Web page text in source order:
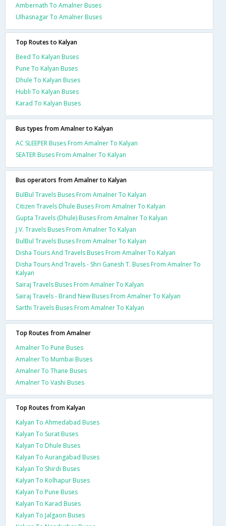
Ambernath To Amalner Buses
Ulhasnagar To Amalner Buses
Top Routes to Kalyan
Beed To Kalyan Buses
Pune To Kalyan Buses
Dhule To Kalyan Buses
Hubli To Kalyan Buses
Karad To Kalyan Buses
Bus types from Amalner to Kalyan
AC SLEEPER Buses From Amalner To Kalyan
SEATER Buses From Amalner To Kalyan
Bus operators from Amalner to Kalyan
BulBul Travels Buses From Amalner To Kalyan
Citizen Travels Dhule Buses From Amalner To Kalyan
Gupta Travels (Dhule) Buses From Amalner To Kalyan
J.V. Travels Buses From Amalner To Kalyan
BulBul Travels Buses From Amalner To Kalyan
Disha Tours And Travels Buses From Amalner To Kalyan
Disha Tours And Travels - Shri Ganesh T. Buses From Amalner To
Kalyan
Sairaj Travels Buses From Amalner To Kalyan
Sairaj Travels - Brand New Buses From Amalner To Kalyan
Sarthi Travels Buses From Amalner To Kalyan
Top Routes from Amalner
Amalner To Pune Buses
Amalner To Mumbai Buses
Amalner To Thane Buses
Amalner To Vashi Buses
Top Routes from Kalyan
Kalyan To Ahmedabad Buses
Kalyan To Surat Buses
Kalyan To Dhule Buses
Kalyan To Aurangabad Buses
Kalyan To Shirdi Buses
Kalyan To Kolhapur Buses
Kalyan To Pune Buses
Kalyan To Karad Buses
Kalyan To Jalgaon Buses